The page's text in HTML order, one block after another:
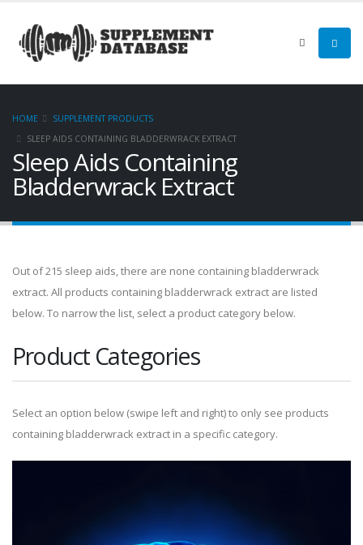
HOME
SUPPLEMENT PRODUCTS
SLEEP AIDS CONTAINING BLADDERWRACK EXTRACT
Sleep Aids Containing
Bladderwrack Extract
Out of 215 sleep aids, there are none containing bladderwrack
extract. All products containing bladderwrack extract are listed
below. To narrow the list, select a product category below.
Product Categories
Select an option below (swipe left and right) to only see products
containing bladderwrack extract in a specific category.